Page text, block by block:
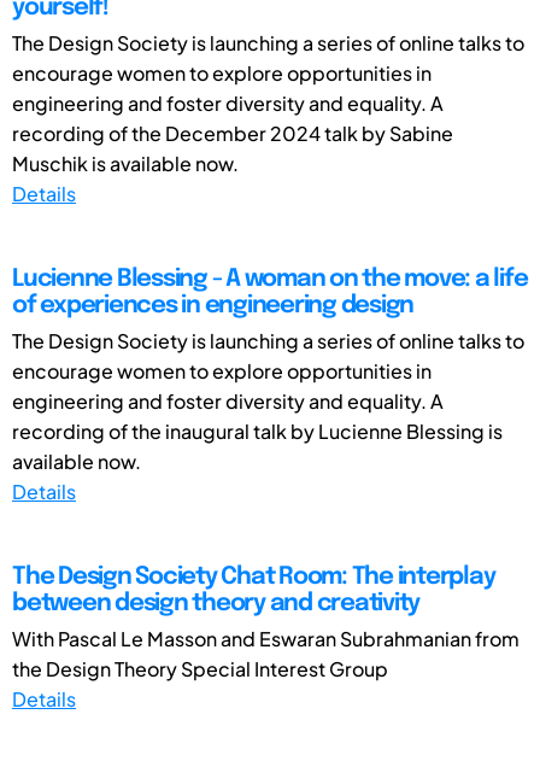
yourself!
The Design Society is launching a series of online talks to
encourage women to explore opportunities in
engineering and foster diversity and equality. A
recording of the December 2024 talk by Sabine
Muschik is available now.
Details
Lucienne Blessing - A woman on the move: a life
of experiences in engineering design
The Design Society is launching a series of online talks to
encourage women to explore opportunities in
engineering and foster diversity and equality. A
recording of the inaugural talk by Lucienne Blessing is
available now.
Details
The Design Society Chat Room: The interplay
between design theory and creativity
With Pascal Le Masson and Eswaran Subrahmanian from
the Design Theory Special Interest Group
Details